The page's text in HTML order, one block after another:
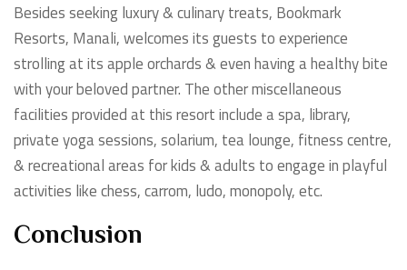
Besides seeking luxury & culinary treats, Bookmark
Resorts, Manali, welcomes its guests to experience
strolling at its apple orchards & even having a healthy bite
with your beloved partner. The other miscellaneous
facilities provided at this resort include a spa, library,
private yoga sessions, solarium, tea lounge, fitness centre,
& recreational areas for kids & adults to engage in playful
activities like chess, carrom, ludo, monopoly, etc.
Conclusion